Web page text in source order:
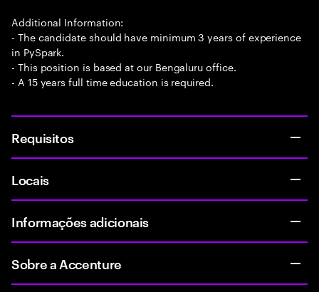
Additional Information:
- The candidate should have minimum 3 years of experience
in PySpark.
- This position is based at our Bengaluru office.
- A 15 years full time education is required.
Requisitos
Locais
Informações adicionais
Sobre a Accenture